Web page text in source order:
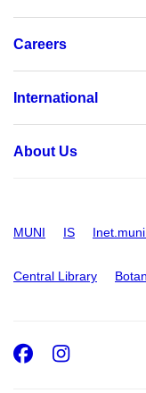
Careers
International
About Us
MUNI IS
Central Library
Facebook